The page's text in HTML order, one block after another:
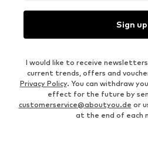
Sign up
I would like to receive
current trends, offers and
Privacy Policy. You can withdraw
effect for the future by
customerservice@aboutyou.de or
at the end of each